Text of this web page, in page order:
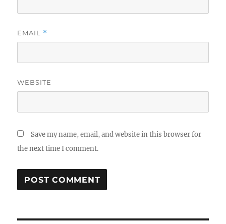
EMAIL *
WEBSITE
Save my name, email, and website in this browser for
the next time I comment.